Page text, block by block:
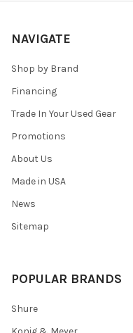
NAVIGATE
Shop by Brand
Financing
Trade In Your Used Gear
Promotions
About Us
Made in USA
News
Sitemap
POPULAR BRANDS
Shure